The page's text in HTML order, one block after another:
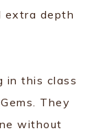
extra depth
in this class
They
without